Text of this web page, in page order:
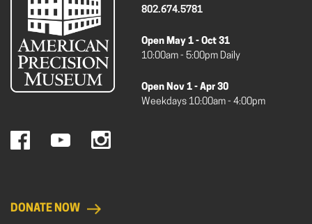
802.674.5781
Open May 1 - Oct 31
10:00am - 5:00pm Daily
Open Nov 1 - Apr 30
Weekdays 10:00am - 4:00pm
DONATE NOW